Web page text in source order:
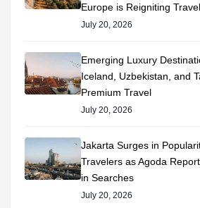
Europe is Reigniting
July 20, 2026
Emerging Luxury
Iceland, Uzbekistan, and
Premium Travel
July 20, 2026
Jakarta Surges in
Travelers as Agoda
in Searches
July 20, 2026